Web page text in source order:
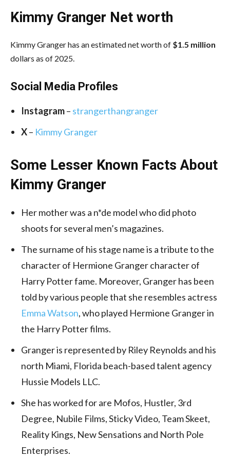
Kimmy Granger Net worth
Kimmy Granger has an estimated net worth of $1.5 million
dollars as of 2025.
Social Media Profiles
Instagram– strangerthangranger
X– Kimmy Granger
Some Lesser Known Facts About
Kimmy Granger
Her mother was a n*de model who did photo
shoots for several men’s magazines.
The surname of his stage name is a tribute to the
character of Hermione Granger character of
Harry Potter fame. Moreover, Granger has been
told by various people that she resembles actress
Emma Watson, who played Hermione Granger in
the Harry Potter films.
Granger is represented by Riley Reynolds and his
north Miami, Florida beach-based talent agency
Hussie Models LLC.
She has worked for are Mofos, Hustler, 3rd
Degree, Nubile Films, Sticky Video, Team Skeet,
Reality Kings, New Sensations and North Pole
Enterprises.